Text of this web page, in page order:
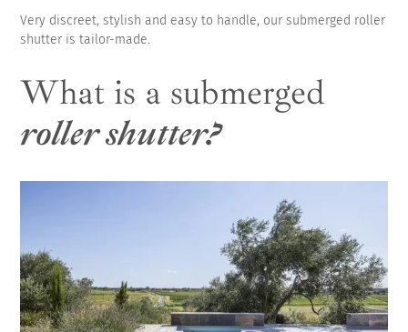
Very discreet, stylish and easy to handle, our submerged roller
shutter is tailor-made.
What is a submerged
roller shutter?